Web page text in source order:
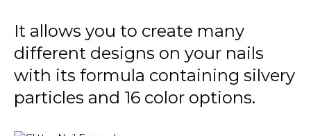
GL40 Golden Orchid
GL42 Copper
It allows you to create many
different designs on your nails
with its formula containing silvery
particles and 16 color options.